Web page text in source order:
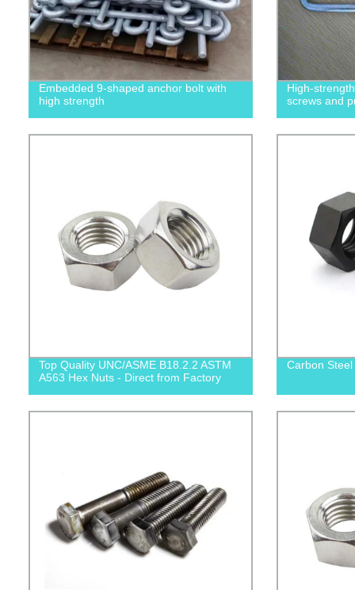
Embedded 9-shaped anchor bolt with
high strength
High-
screws and
Top Quality UNC/ASME B18.2.2 ASTM
A563 Hex Nuts - Direct from Factory
Carbon